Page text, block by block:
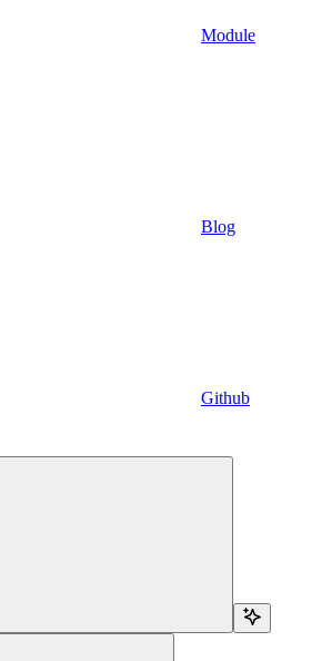
Module
Blog
Github